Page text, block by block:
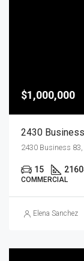
$1,000,000
2430 Business
15 2160
COMMERCIAL
Elena Sanchez